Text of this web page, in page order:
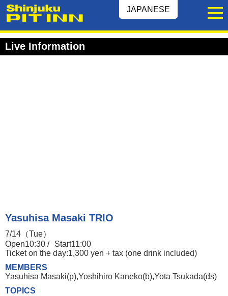
JAPANESE
Live Information
Yasuhisa Masaki TRIO
7/14（Tue）
Open10:30 /
Start11:00
Ticket on the day:1,300 yen + tax (one drink included)
MEMBERS
Yasuhisa Masaki(p),Yoshihiro Kaneko(b),Yota Tsukada(ds)
TOPICS